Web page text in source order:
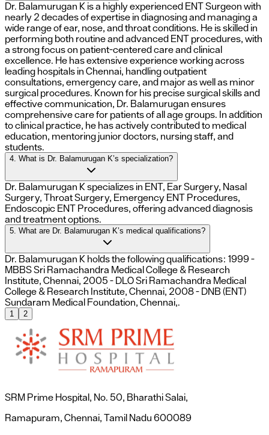
Dr. Balamurugan K is a highly experienced ENT Surgeon with
nearly 2 decades of expertise in diagnosing and managing a
wide range of ear, nose, and throat conditions. He is skilled in
performing both routine and advanced ENT procedures, with
a strong focus on patient-centered care and clinical
excellence. He has extensive experience working across
leading hospitals in Chennai, handling outpatient
consultations, emergency care, and major as well as minor
surgical procedures. Known for his precise surgical skills and
effective communication, Dr. Balamurugan ensures
comprehensive care for patients of all age groups. In addition
to clinical practice, he has actively contributed to medical
education, mentoring junior doctors, nursing staff, and
students.
4. What is Dr. Balamurugan K’s specialization?
Dr. Balamurugan K specializes in ENT, Ear Surgery, Nasal
Surgery, Throat Surgery, Emergency ENT Procedures,
Endoscopic ENT Procedures, offering advanced diagnosis
and treatment options.
5. What are Dr. Balamurugan K’s medical qualifications?
Dr. Balamurugan K holds the following qualifications: 1999 -
MBBS Sri Ramachandra Medical College & Research
Institute, Chennai, 2005 - DLO Sri Ramachandra Medical
College & Research Institute, Chennai, 2008 - DNB (ENT)
Sundaram Medical Foundation, Chennai,.
1 2
SRM Prime Hospital, No. 50, Bharathi Salai,
Ramapuram, Chennai, Tamil Nadu 600089